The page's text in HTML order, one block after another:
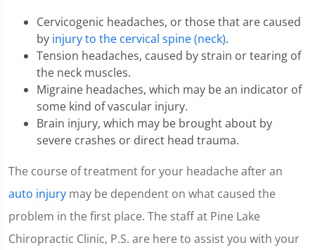
secondsCervicogenic headaches, or those that are caused
by injury to the cervical spine (neck).
Tension headaches, caused by strain or tearing of
the neck muscles.
Migraine headaches, which may be an indicator of
some kind of vascular injury.
Brain injury, which may be brought about by
severe crashes or direct head trauma.
The course of treatment for your headache after an
auto injury may be dependent on what caused the
problem in the first place. The staff at Pine Lake
Chiropractic Clinic, P.S. are here to assist you with your